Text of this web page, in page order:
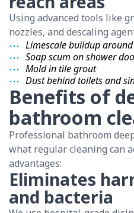
Using advanced tools like
nozzles, and descaling
Limescale buildup
Soap scum on shower
Mold in tile grout
Dust behind toilets and
Benefits of
bathroom
Professional bathroom
what regular cleaning can
advantages:
Eliminates
and bacteria